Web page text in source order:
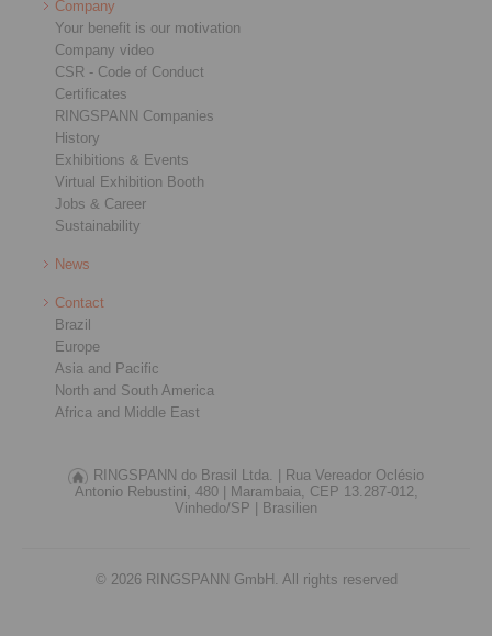
Company
Your benefit is our motivation
Company video
CSR - Code of Conduct
Certificates
RINGSPANN Companies
History
Exhibitions & Events
Virtual Exhibition Booth
Jobs & Career
Sustainability
News
Contact
Brazil
Europe
Asia and Pacific
North and South America
Africa and Middle East
RINGSPANN do Brasil Ltda. |
Rua Vereador Oclésio
Antonio Rebustini, 480 |
Marambaia, CEP 13.287-012,
Vinhedo/SP |
Brasilien
© 2026 RINGSPANN GmbH. All rights reserved